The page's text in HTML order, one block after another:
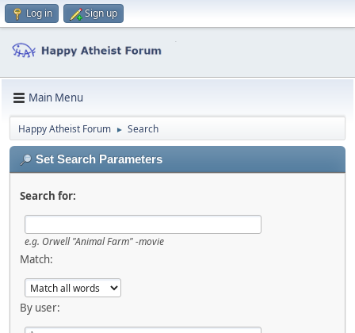
Log in Sign up
Main Menu
Happy Atheist Forum ► Search
Set Search Parameters
Search for:
e.g. Orwell "Animal Farm" -movie
Match:
By user: